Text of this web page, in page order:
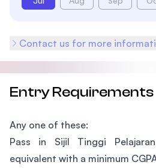
Contact us for more
Entry Requirements
Any one of these:
Pass in Sijil Tinggi
equivalent with a minimum